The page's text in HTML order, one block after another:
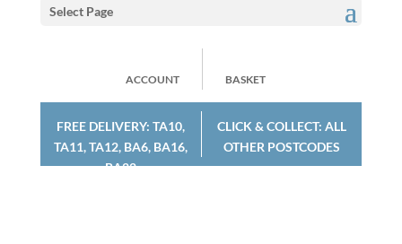
ACCOUNT BASKET
Select Page
FREE DELIVERY: TA10,
TA11, TA12, BA6, BA16,
BA22
CLICK & COLLECT: ALL
OTHER POSTCODES